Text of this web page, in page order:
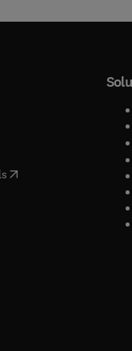
in new tab/window
tab/window
in new tab/window
in new tab/window
( opens in new tab/window
in new tab/window
in new tab/window